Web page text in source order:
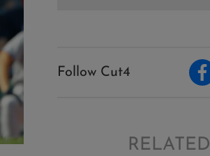
Follow Cut4
RELATED